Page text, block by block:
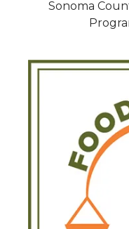
Sonoma